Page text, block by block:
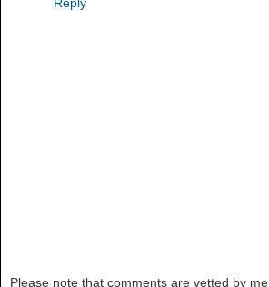
Reply
Please note that comments are vetted by me